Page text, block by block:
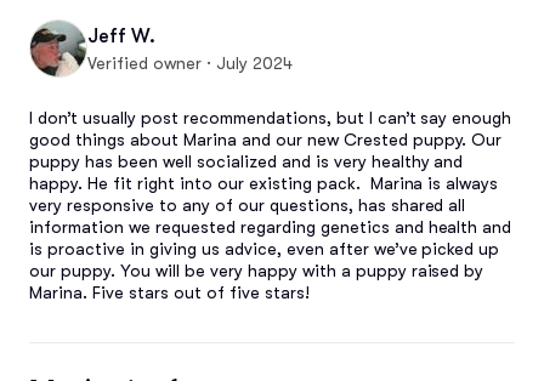
Jeff W.
Verified owner · July 2024
I don’t usually post recommendations, but I can’t say enough
good things about Marina and our new Crested puppy. Our
puppy has been well socialized and is very healthy and
happy. He fit right into our existing pack.  Marina is always
very responsive to any of our questions, has shared all
information we requested regarding genetics and health and
is proactive in giving us advice, even after we’ve picked up
our puppy. You will be very happy with a puppy raised by
Marina. Five stars out of five stars!